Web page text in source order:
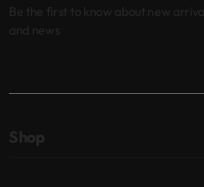
Be the first to know about new
and news
Shop